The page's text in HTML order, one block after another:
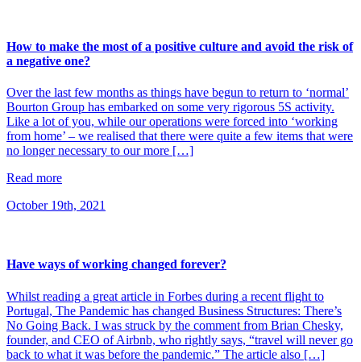
How to make the most of a positive culture and avoid the risk of
a negative one?
Over the last few months as things have begun to return to ‘normal’
Bourton Group has embarked on some very rigorous 5S activity.
Like a lot of you, while our operations were forced into ‘working
from home’ – we realised that there were quite a few items that were
no longer necessary to our more […]
Read more
October 19th, 2021
Have ways of working changed forever?
Whilst reading a great article in Forbes during a recent flight to
Portugal, The Pandemic has changed Business Structures: There’s
No Going Back. I was struck by the comment from Brian Chesky,
founder, and CEO of Airbnb, who rightly says, “travel will never go
back to what it was before the pandemic.” The article also […]